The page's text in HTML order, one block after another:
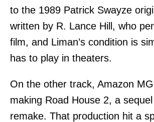
to the 1989 Patrick Swayze
written by R. Lance Hill, who
film, and Liman’s condition is
has to play in theaters.
On the other track, Amazon
making Road House 2, a
remake. That production hit a